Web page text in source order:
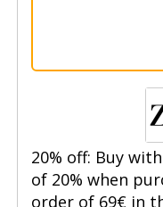
20% off: Buy
of 20% when
order of 69€ in